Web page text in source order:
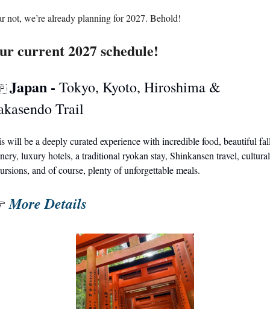
not, we’re already planning for 2027. Behold!
current 2027 schedule!
Japan - Tokyo, Kyoto, Hiroshima &
Trail
will be a deeply curated experience with incredible food, beautiful
luxury hotels, a traditional ryokan stay, Shinkansen travel, cultural
and of course, plenty of unforgettable meals.
More Details